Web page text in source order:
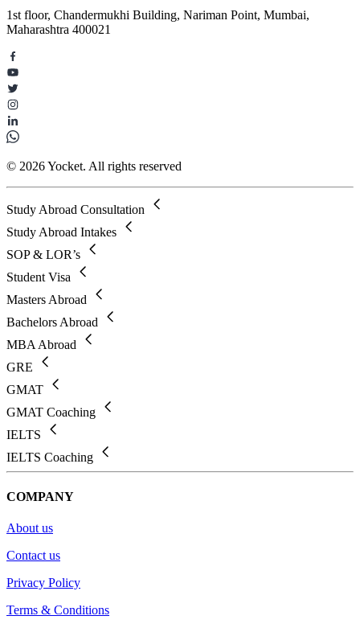
1st floor, Chandermukhi Building, Nariman Point, Mumbai,
Maharashtra 400021
© 2026 Yocket. All rights reserved
Study Abroad Consultation
Study Abroad Intakes
SOP & LOR’s
Student Visa
Masters Abroad
Bachelors Abroad
MBA Abroad
GRE
GMAT
GMAT Coaching
IELTS
IELTS Coaching
COMPANY
About us
Contact us
Privacy Policy
Terms & Conditions